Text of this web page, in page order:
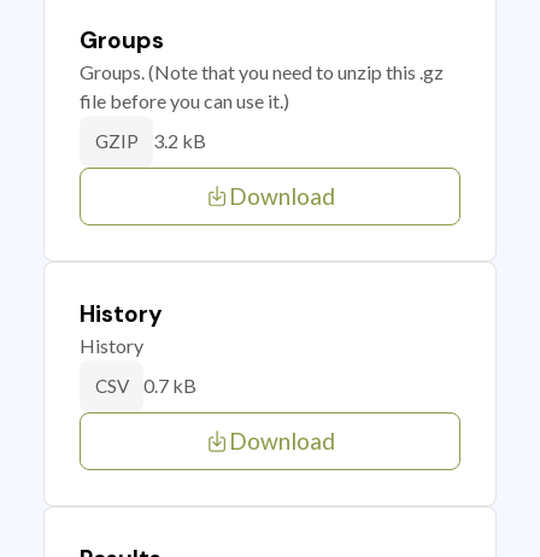
Groups
Groups. (Note that you need to unzip this .gz
file before you can use it.)
GZIP 3.2 kB
Download
History
History
CSV 0.7 kB
Download